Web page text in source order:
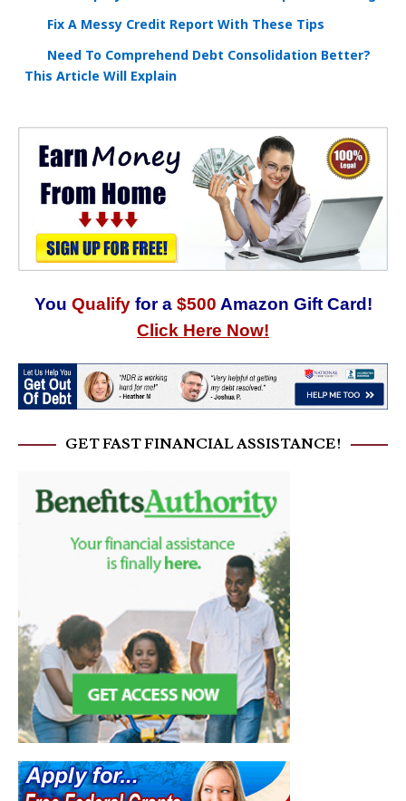
Fix A Messy Credit Report With These Tips
Need To Comprehend Debt Consolidation Better?
This Article Will Explain
You Qualify for a $500 Amazon Gift Card!
Click Here Now!
GET FAST FINANCIAL ASSISTANCE!